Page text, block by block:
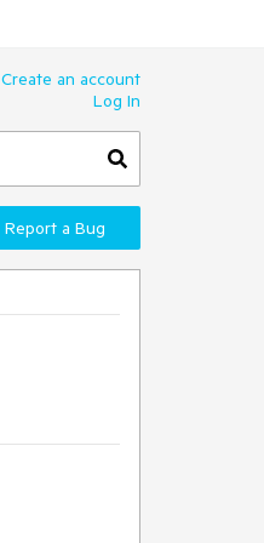
Create an account
Log In
Report a Bug